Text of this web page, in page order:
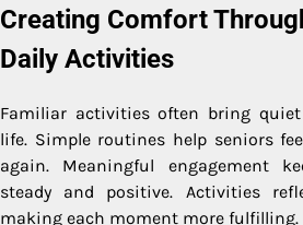
Creating Comfort
Daily Activities
Familiar activities often bring
life. Simple routines help seniors
again. Meaningful engagement
steady and positive. Activities
making each moment more fulfilling.